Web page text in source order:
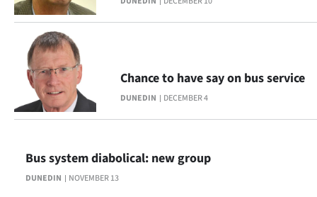
DUNEDIN DECEMBER 4
Chance to have say on bus service
DUNEDIN NOVEMBER 13
Bus system diabolical: new group